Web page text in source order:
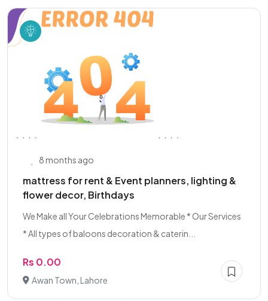
8 months ago
mattress for rent & Event planners, lighting &
flower decor, Birthdays
We Make all Your Celebrations Memorable * Our Services
* All types of baloons decoration & caterin...
Rs 0.00
Awan Town, Lahore